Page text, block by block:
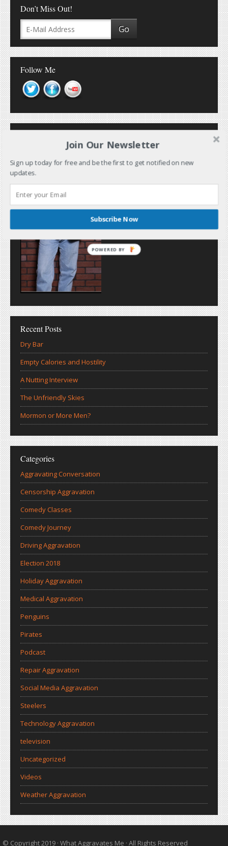
Don’t Miss Out!
Follow Me
Recent Posts
Dry Bar
Empty Calories and Hostility
A Nutting Interview
The Unfriendly Skies
Mormon or More Men?
Categories
Aggravating Conversation
Censorship Aggravation
Comedy Classes
Comedy Journey
Driving Aggravation
Election 2018
Holiday Aggravation
Medical Aggravation
Penguins
Pirates
Podcast
Repair Aggravation
Social Media Aggravation
Steelers
Technology Aggravation
television
Uncategorized
Videos
Weather Aggravation
© Copyright 2019 · What Aggravates Me · All Rights Reserved
Join Our Newsletter
Sign up today for free and be the first to get notified on new
updates.
Subscribe Now
POWERED BY